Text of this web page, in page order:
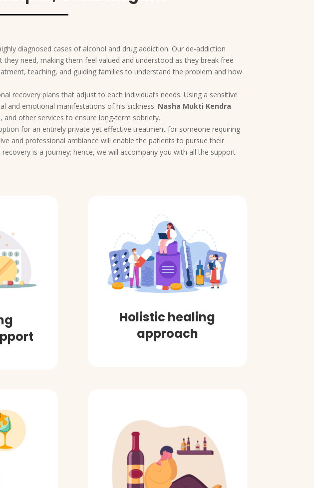
diagnosed cases of alcohol and drug addiction. Our de-addiction
need, making them feel valued and understood as they break free
teaching, and guiding families to understand the problem and how
recovery plans that adjust to each individual’s needs. Using a sensitive
and emotional manifestations of his sickness. Nasha Mukti Kendra
other services to ensure long-term sobriety.
for an entirely private yet effective treatment for someone requiring
and professional ambiance will enable the patients to pursue their
is a journey; hence, we will accompany you with all the support
Holistic healing
approach